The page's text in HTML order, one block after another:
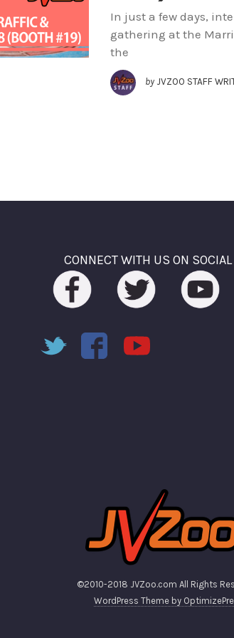
In just a few days,
gathering at the
the
by JVZOO STAFF
CONNECT WITH US ON
©2010-2018 JVZoo.com All Rights
WordPress Theme by